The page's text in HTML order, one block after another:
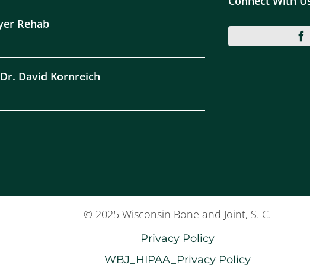
Rehab
David Kornreich
© 2025 Wisconsin Bone and Joint, S. C.
Privacy Policy
WBJ_HIPAA_Privacy Policy